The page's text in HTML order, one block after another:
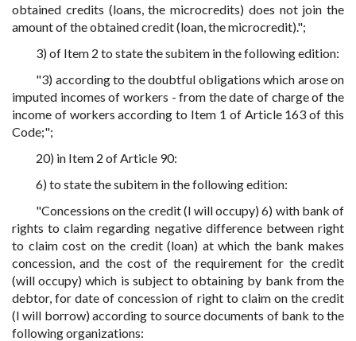
obtained credits (loans, the microcredits) does not join the
amount of the obtained credit (loan, the microcredit).";
3) of Item 2 to state the subitem in the following edition:
"3) according to the doubtful obligations which arose on
imputed incomes of workers - from the date of charge of the
income of workers according to Item 1 of Article 163 of this
Code;";
20) in Item 2 of Article 90:
6) to state the subitem in the following edition:
"Concessions on the credit (I will occupy) 6) with bank of
rights to claim regarding negative difference between right
to claim cost on the credit (loan) at which the bank makes
concession, and the cost of the requirement for the credit
(will occupy) which is subject to obtaining by bank from the
debtor, for date of concession of right to claim on the credit
(I will borrow) according to source documents of bank to the
following organizations: